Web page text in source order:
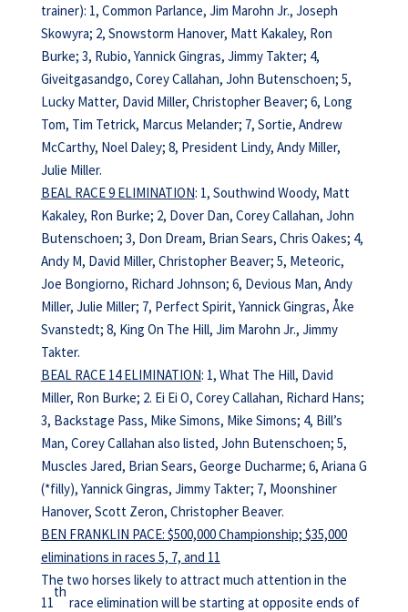
trainer): 1, Common Parlance, Jim Marohn Jr., Joseph
Skowyra; 2, Snowstorm Hanover, Matt Kakaley, Ron
Burke; 3, Rubio, Yannick Gingras, Jimmy Takter; 4,
Giveitgasandgo, Corey Callahan, John Butenschoen; 5,
Lucky Matter, David Miller, Christopher Beaver; 6, Long
Tom, Tim Tetrick, Marcus Melander; 7, Sortie, Andrew
McCarthy, Noel Daley; 8, President Lindy, Andy Miller,
Julie Miller.
BEAL RACE 9 ELIMINATION: 1, Southwind Woody, Matt
Kakaley, Ron Burke; 2, Dover Dan, Corey Callahan, John
Butenschoen; 3, Don Dream, Brian Sears, Chris Oakes; 4,
Andy M, David Miller, Christopher Beaver; 5, Meteoric,
Joe Bongiorno, Richard Johnson; 6, Devious Man, Andy
Miller, Julie Miller; 7, Perfect Spirit, Yannick Gingras, Åke
Svanstedt; 8, King On The Hill, Jim Marohn Jr., Jimmy
Takter.
BEAL RACE 14 ELIMINATION: 1, What The Hill, David
Miller, Ron Burke; 2. Ei Ei O, Corey Callahan, Richard Hans;
3, Backstage Pass, Mike Simons, Mike Simons; 4, Bill’s
Man, Corey Callahan also listed, John Butenschoen; 5,
Muscles Jared, Brian Sears, George Ducharme; 6, Ariana G
(*filly), Yannick Gingras, Jimmy Takter; 7, Moonshiner
Hanover, Scott Zeron, Christopher Beaver.
BEN FRANKLIN PACE: $500,000 Championship; $35,000
eliminations in races 5, 7, and 11
The two horses likely to attract much attention in the
11
th
race elimination will be starting at opposite ends of